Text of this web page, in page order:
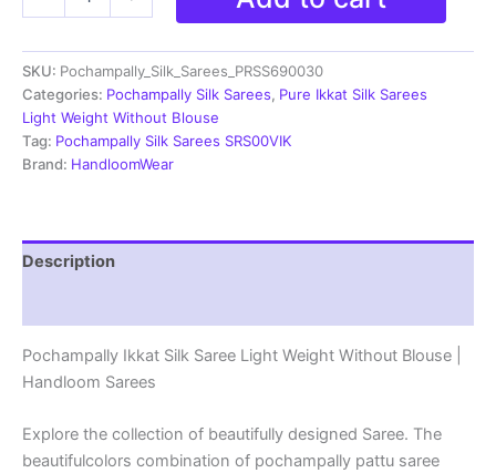
Saree
Light
Weight
Without
Blouse
-
SKU: Pochampally_Silk_Sarees_PRSS690030
Categories: Pochampally Silk Sarees, Pure Ikkat Silk Sarees
Light Weight Without Blouse
Tag: Pochampally Silk Sarees SRS00VIK
Brand: HandloomWear
Description
Pochampally Ikkat Silk Saree Light Weight Without Blouse |
Handloom Sarees
Explore the collection of beautifully designed Saree. The
beautifulcolors combination of pochampally pattu saree